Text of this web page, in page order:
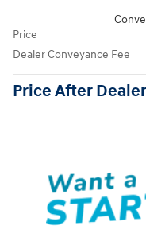
Price
Dealer Conveyance Fee
Price After